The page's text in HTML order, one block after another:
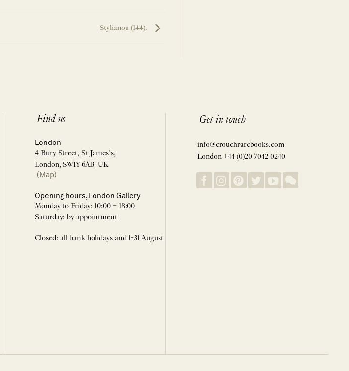
Stylianou (144).
Find us
London
4 Bury Street, St James’s,
London, SW1Y 6AB, UK
(Map)
Opening hours, London Gallery
Monday to Friday: 10:00 – 18:00
Saturday: by appointment
Closed: all bank holidays and 1-31 August
Get in touch
info@crouchrarebooks.com
London +44 (0)20 7042 0240